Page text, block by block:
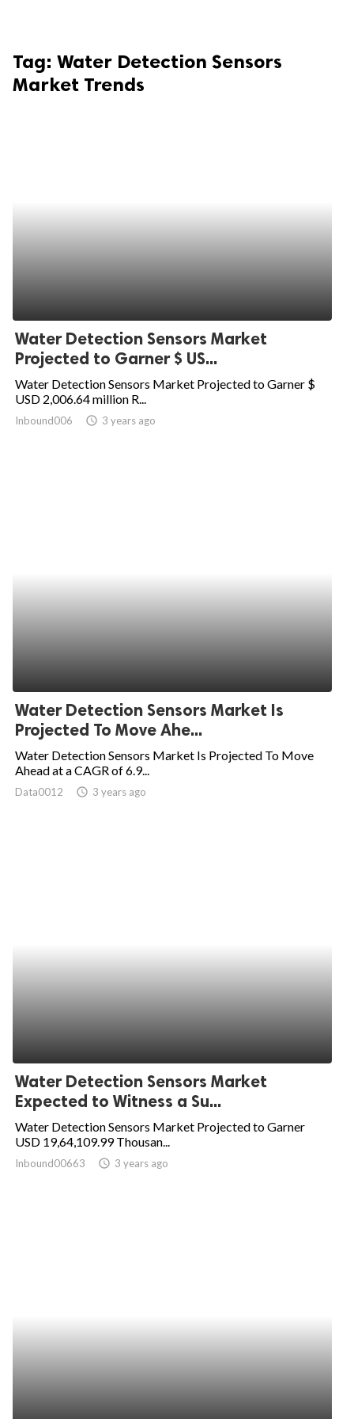
Tag: Water Detection Sensors
Market Trends
Water Detection Sensors Market
Projected to Garner $ US...
Water Detection Sensors Market Projected to Garner $
USD 2,006.64 million R...
Inbound006 access_time 3 years ago
Water Detection Sensors Market Is
Projected To Move Ahe...
Water Detection Sensors Market Is Projected To Move
Ahead at a CAGR of 6.9...
Data0012 access_time 3 years ago
Water Detection Sensors Market
Expected to Witness a Su...
Water Detection Sensors Market Projected to Garner
USD 19,64,109.99 Thousan...
Inbound00663 access_time 3 years ago